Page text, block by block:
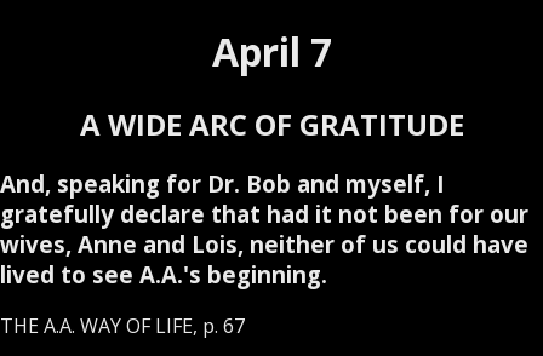
April 7
A WIDE ARC OF GRATITUDE
And, speaking for Dr. Bob and myself, I
gratefully declare that had it not been for our
wives, Anne and Lois, neither of us could have
lived to see A.A.'s beginning.
THE A.A. WAY OF LIFE, p. 67